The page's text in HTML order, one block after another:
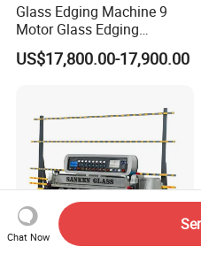
Glass Edging Machine 9
Motor Glass Edging
Beveling Machine
US$17,800.00-17,900.00
Chat Now